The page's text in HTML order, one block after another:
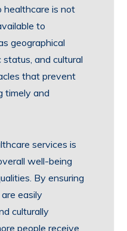
healthcare is not
to
geographical
and cultural
that prevent
timely and
services is
well-being
By ensuring
easily
culturally
people receive